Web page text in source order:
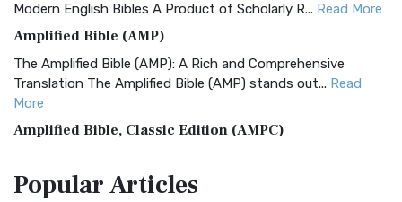
Modern English Bibles A Product of Scholarly R... Read More
Amplified Bible (AMP)
The Amplified Bible (AMP): A Rich and Comprehensive
Translation The Amplified Bible (AMP) stands out... Read
More
Amplified Bible, Classic Edition (AMPC)
Treasure The Amplified Bible, Classic Editio...
PopularArticles